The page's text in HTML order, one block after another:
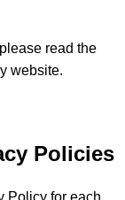
read the
website.
Policies